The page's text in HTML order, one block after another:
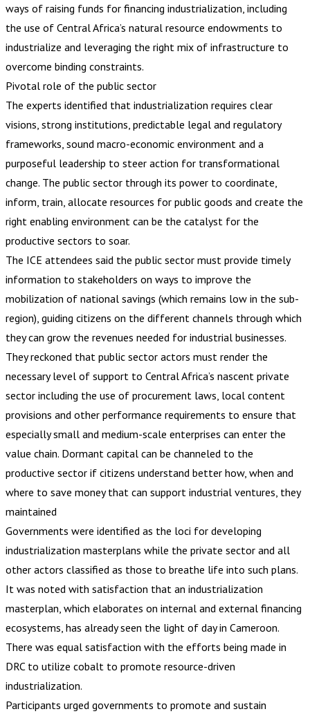
ways of raising funds for financing industrialization, including
the use of Central Africa’s natural resource endowments to
industrialize and leveraging the right mix of infrastructure to
overcome binding constraints.
Pivotal role of the public sector
The experts identified that industrialization requires clear
visions, strong institutions, predictable legal and regulatory
frameworks, sound macro-economic environment and a
purposeful leadership to steer action for transformational
change. The public sector through its power to coordinate,
inform, train, allocate resources for public goods and create the
right enabling environment can be the catalyst for the
productive sectors to soar.
The ICE attendees said the public sector must provide timely
information to stakeholders on ways to improve the
mobilization of national savings (which remains low in the sub-
region), guiding citizens on the different channels through which
they can grow the revenues needed for industrial businesses.
They reckoned that public sector actors must render the
necessary level of support to Central Africa’s nascent private
sector including the use of procurement laws, local content
provisions and other performance requirements to ensure that
especially small and medium-scale enterprises can enter the
value chain. Dormant capital can be channeled to the
productive sector if citizens understand better how, when and
where to save money that can support industrial ventures, they
maintained
Governments were identified as the loci for developing
industrialization masterplans while the private sector and all
other actors classified as those to breathe life into such plans.
It was noted with satisfaction that an industrialization
masterplan, which elaborates on internal and external financing
ecosystems, has already seen the light of day in Cameroon.
There was equal satisfaction with the efforts being made in
DRC to utilize cobalt to promote resource-driven
industrialization.
Participants urged governments to promote and sustain